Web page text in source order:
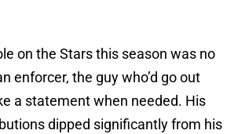
on the Stars this season was no
enforcer, the guy who’d go out
a statement when needed. His
dipped significantly from his